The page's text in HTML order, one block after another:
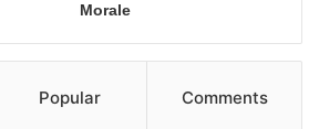
Morale
Popular Comments